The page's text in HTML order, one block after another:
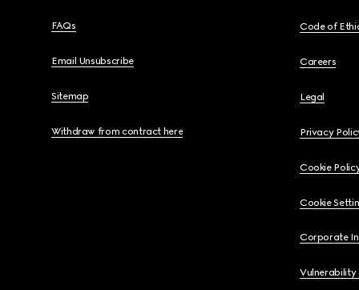
FAQs
Email Unsubscribe
Sitemap
Withdraw from contract here
Code of
Careers
Legal
Privacy
Cookie
Cookie
Corporate
Vulnerability